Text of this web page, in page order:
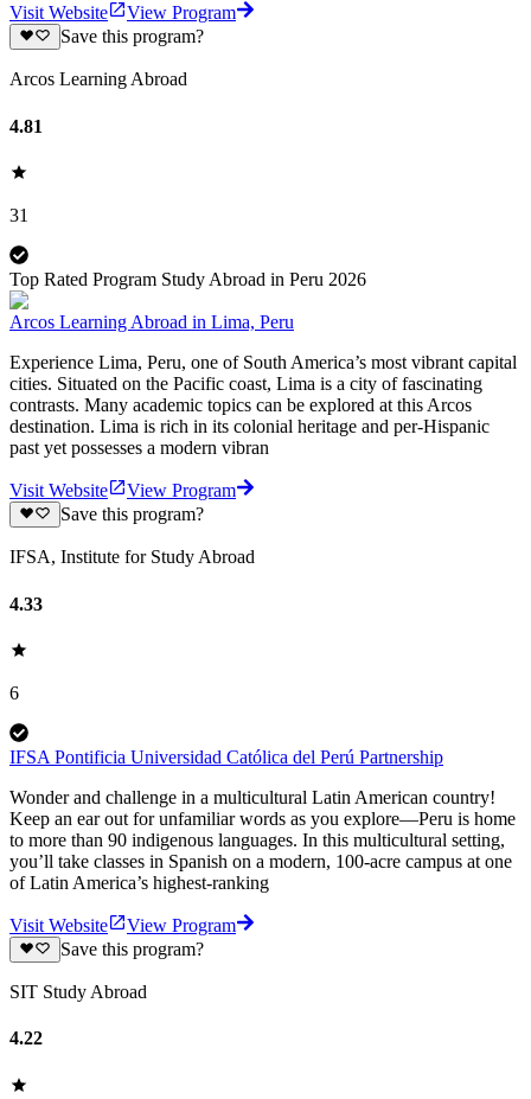
Visit Website
View Program
Save this program?
Arcos Learning Abroad
4.81
31
Top Rated Program Study Abroad in Peru 2026
Arcos Learning Abroad in Lima, Peru
Experience Lima, Peru, one of South America’s most vibrant capital
cities. Situated on the Pacific coast, Lima is a city of fascinating
contrasts. Many academic topics can be explored at this Arcos
destination. Lima is rich in its colonial heritage and per-Hispanic
past yet possesses a modern vibran
Visit Website
View Program
Save this program?
IFSA, Institute for Study Abroad
4.33
6
IFSA Pontificia Universidad Católica del Perú Partnership
Wonder and challenge in a multicultural Latin American country!
Keep an ear out for unfamiliar words as you explore—Peru is home
to more than 90 indigenous languages. In this multicultural setting,
you’ll take classes in Spanish on a modern, 100-acre campus at one
of Latin America’s highest-ranking
Visit Website
View Program
Save this program?
SIT Study Abroad
4.22